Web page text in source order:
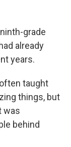
grade
already
years.
taught
things, but
was
behind